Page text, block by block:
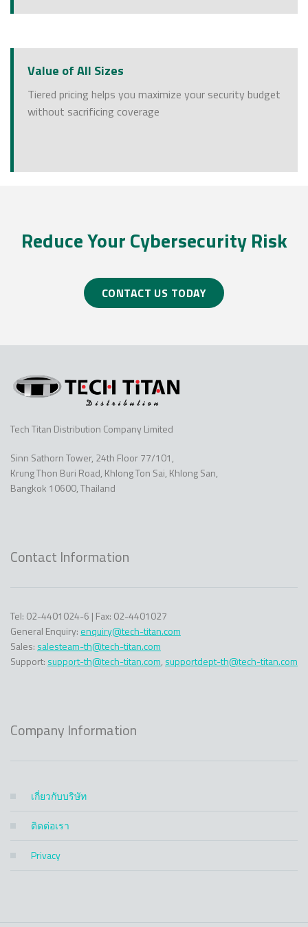
Value of All Sizes
Tiered pricing helps you maximize your security budget
without sacrificing coverage
Reduce Your Cybersecurity Risk
CONTACT US TODAY
Tech Titan Distribution Company Limited
Sinn Sathorn Tower, 24th Floor 77/101,
Krung Thon Buri Road, Khlong Ton Sai, Khlong San,
Bangkok 10600, Thailand
Contact Information
Tel: 02-4401024-6 | Fax: 02-4401027
General Enquiry: enquiry@tech-titan.com
Sales: salesteam-th@tech-titan.com
Support: support-th@tech-titan.com, supportdept-th@tech-titan.com
Company Information
เกี่ยวกับบริษัท
ติดต่อเรา
Privacy